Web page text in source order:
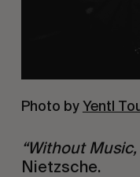
Photo by Yentl
“Without
Nietzsche.